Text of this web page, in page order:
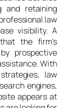
and retaining
law
visibility. A
the firm’s
prospective
With
law
engines,
appears at